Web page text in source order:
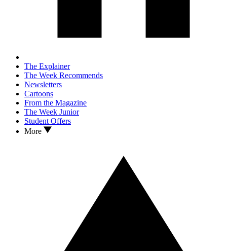
The Explainer
The Week Recommends
Newsletters
Cartoons
From the Magazine
The Week Junior
Student Offers
More